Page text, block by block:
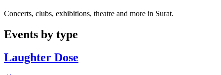
Concerts, clubs, exhibitions, theatre and more in Surat.
Events by type
Laughter Dose